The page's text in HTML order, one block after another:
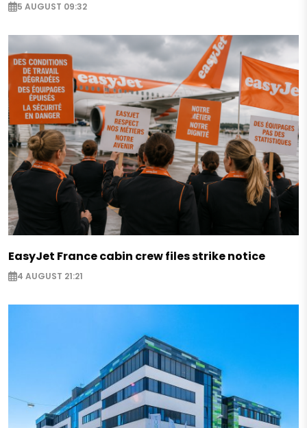
5 AUGUST 09:32
EasyJet France cabin crew files strike notice
4 AUGUST 21:21